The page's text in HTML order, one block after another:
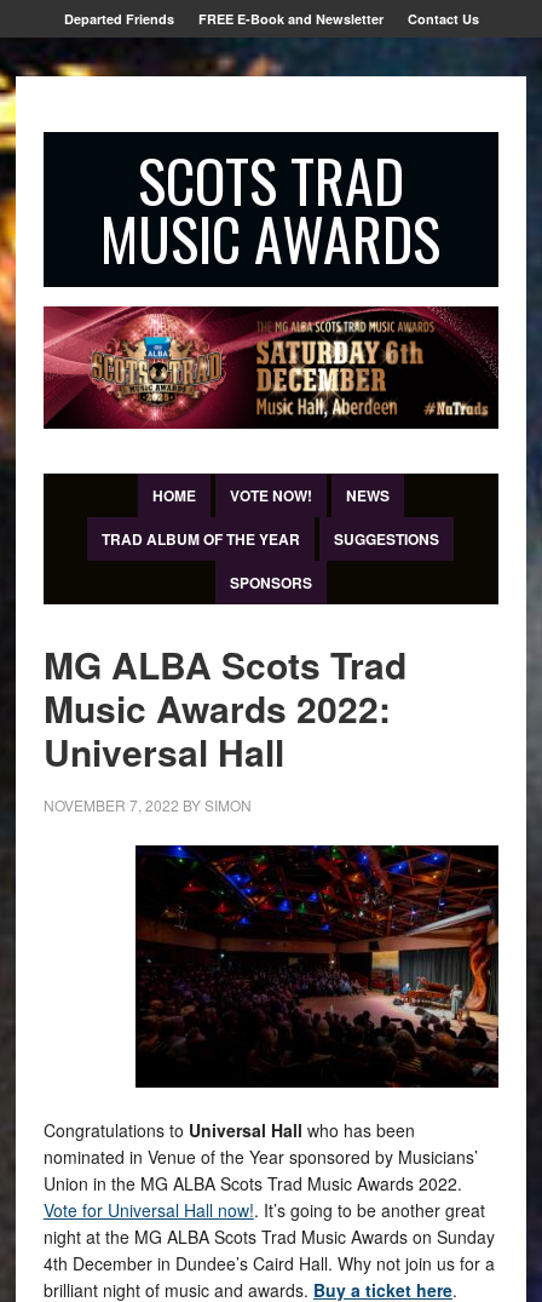
Departed Friends FREE E-Book and Newsletter Contact Us
SCOTS TRAD
MUSIC AWARDS
HOME VOTE NOW!
NEWS
TRAD ALBUM OF THE YEAR
SUGGESTIONS
SPONSORS
MG ALBA Scots Trad
Music Awards 2022:
Universal Hall
NOVEMBER 7, 2022 BYSIMON
Congratulations to Universal Hall who has been
nominated in Venue of the Year sponsored by Musicians’
Union in the MG ALBA Scots Trad Music Awards 2022.
Vote for Universal Hall now!. It’s going to be another great
night at the MG ALBA Scots Trad Music Awards on Sunday
4th December in Dundee’s Caird Hall. Why not join us for a
brilliant night of music and awards. Buy a ticket here.